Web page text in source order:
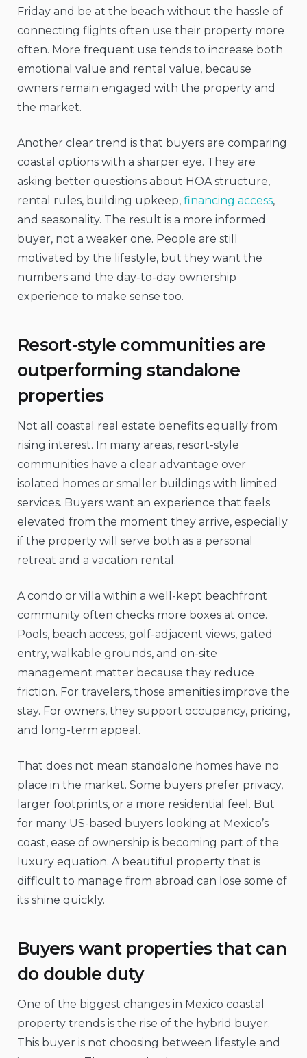
Friday and be at the beach without the hassle of
connecting flights often use their property more
often. More frequent use tends to increase both
emotional value and rental value, because
owners remain engaged with the property and
the market.
Another clear trend is that buyers are comparing
coastal options with a sharper eye. They are
asking better questions about HOA structure,
rental rules, building upkeep, financing access,
and seasonality. The result is a more informed
buyer, not a weaker one. People are still
motivated by the lifestyle, but they want the
numbers and the day-to-day ownership
experience to make sense too.
Resort-style communities are
outperforming standalone
properties
Not all coastal real estate benefits equally from
rising interest. In many areas, resort-style
communities have a clear advantage over
isolated homes or smaller buildings with limited
services. Buyers want an experience that feels
elevated from the moment they arrive, especially
if the property will serve both as a personal
retreat and a vacation rental.
A condo or villa within a well-kept beachfront
community often checks more boxes at once.
Pools, beach access, golf-adjacent views, gated
entry, walkable grounds, and on-site
management matter because they reduce
friction. For travelers, those amenities improve the
stay. For owners, they support occupancy, pricing,
and long-term appeal.
That does not mean standalone homes have no
place in the market. Some buyers prefer privacy,
larger footprints, or a more residential feel. But
for many US-based buyers looking at Mexico’s
coast, ease of ownership is becoming part of the
luxury equation. A beautiful property that is
difficult to manage from abroad can lose some of
its shine quickly.
Buyers want properties that can
do double duty
One of the biggest changes in Mexico coastal
property trends is the rise of the hybrid buyer.
This buyer is not choosing between lifestyle and